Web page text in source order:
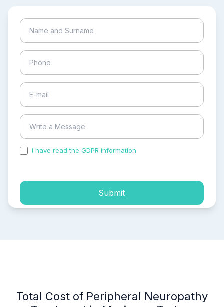
I have read the GDPR information
Submit
Total Cost of Peripheral Neuropathy